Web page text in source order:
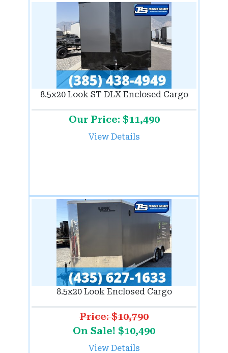
8.5x20 Look ST DLX Enclosed Cargo
Our Price: $11,490
View Details
8.5x20 Look Enclosed Cargo
Price: $10,790
On Sale! $10,490
View Details